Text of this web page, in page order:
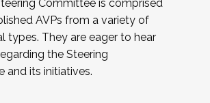
Committee is comprised
AVPs from a variety of
types. They are eager to hear
the Steering
and its initiatives.